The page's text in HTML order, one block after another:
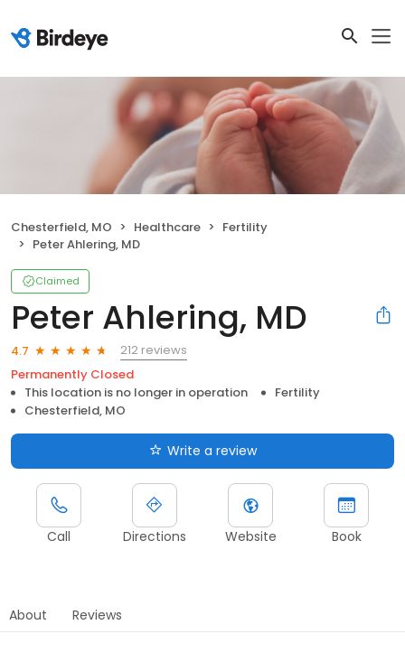
Chesterfield, MO Healthcare
Fertility
Peter Ahlering, MD
Claimed
Peter Ahlering, MD
4.7
212 reviews
Permanently Closed
This location is no longer in operation
Fertility
Chesterfield, MO
Write a review
Call Directions Website Book
About Reviews